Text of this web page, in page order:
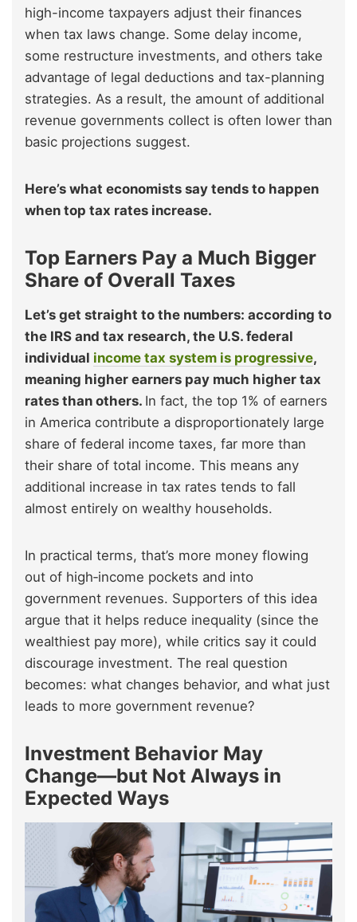
high-income taxpayers adjust their finances
when tax laws change. Some delay income,
some restructure investments, and others take
advantage of legal deductions and tax-planning
strategies. As a result, the amount of additional
revenue governments collect is often lower than
basic projections suggest.
Here’s what economists say tends to happen
when top tax rates increase.
Top Earners Pay a Much Bigger
Share of Overall Taxes
Let’s get straight to the numbers: according to
the IRS and tax research, the U.S. federal
individual income tax system is progressive,
meaning higher earners pay much higher tax
rates than others. In fact, the top 1% of earners
in America contribute a disproportionately large
share of federal income taxes, far more than
their share of total income. This means any
additional increase in tax rates tends to fall
almost entirely on wealthy households.
In practical terms, that’s more money flowing
out of high‑income pockets and into
government revenues. Supporters of this idea
argue that it helps reduce inequality (since the
wealthiest pay more), while critics say it could
discourage investment. The real question
becomes: what changes behavior, and what just
leads to more government revenue?
Investment Behavior May
Change—but Not Always in
Expected Ways